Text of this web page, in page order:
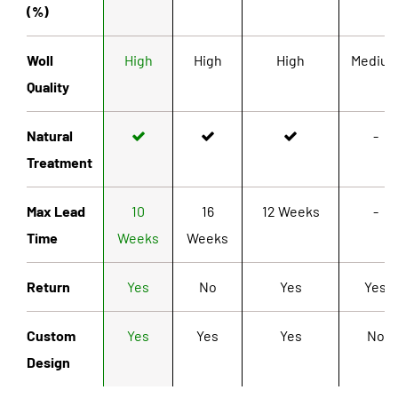
(%)
Woll
Quality
High High High
Natural
Treatment
-
Max Lead
Time
10
Weeks
16
Weeks
12 Weeks -
Return Yes No Yes Yes
Custom
Design
Yes Yes Yes No